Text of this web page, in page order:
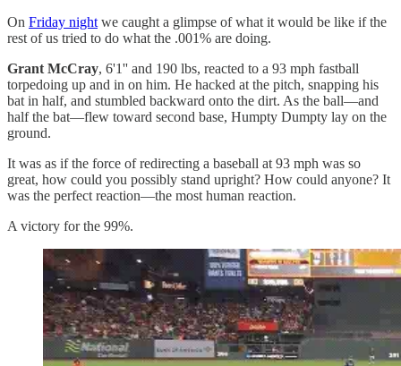
On Friday night we caught a glimpse of what it would be like if the
rest of us tried to do what the .001% are doing.
Grant McCray, 6'1'' and 190 lbs, reacted to a 93 mph fastball
torpedoing up and in on him. He hacked at the pitch, snapping his
bat in half, and stumbled backward onto the dirt. As the ball—and
half the bat—flew toward second base, Humpty Dumpty lay on the
ground.
It was as if the force of redirecting a baseball at 93 mph was so
great, how could you possibly stand upright? How could anyone? It
was the perfect reaction—the most human reaction.
A victory for the 99%.